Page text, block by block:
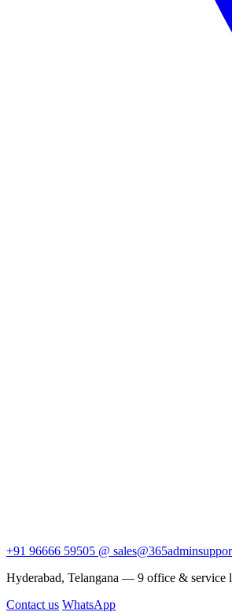
+91 96666 59505 @
Hyderabad, Telangana — 9 office & service
Contact us WhatsApp